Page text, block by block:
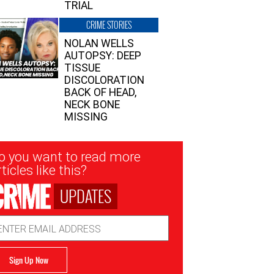
TRIAL
CRIME STORIES
NOLAN WELLS
AUTOPSY: DEEP
TISSUE
DISCOLORATION
BACK OF HEAD,
NECK BONE
MISSING
you want to read more
like this?
UPDATES
Sign Up Now